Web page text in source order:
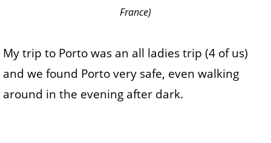
France)
My trip to Porto was an all ladies trip (4 of us)
and we found Porto very safe, even walking
around in the evening after dark.